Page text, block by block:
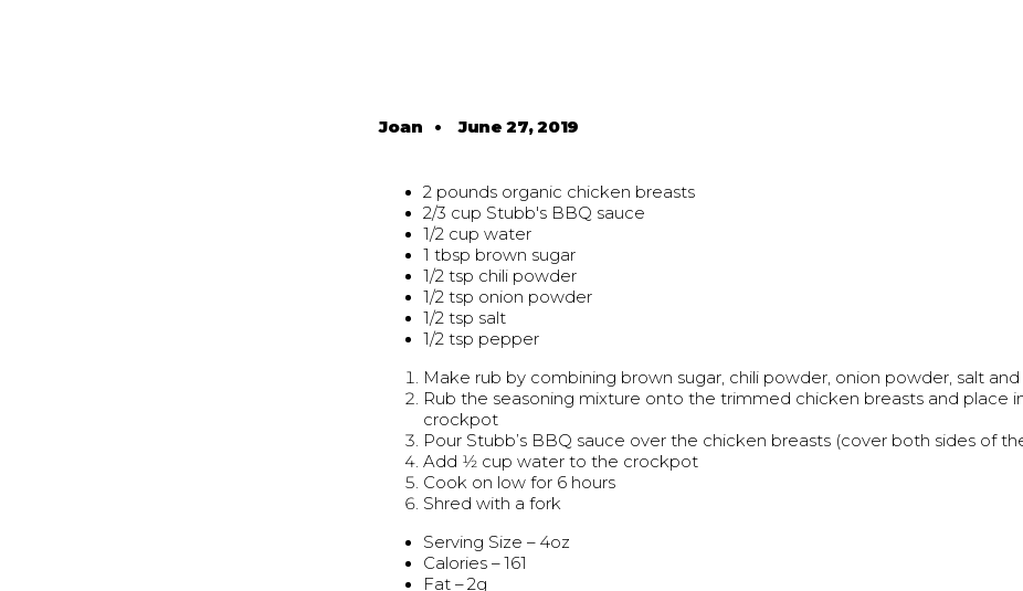
Joan •June 27, 2019
2 pounds organic chicken breasts
2/3 cup Stubb's BBQ sauce
1/2 cup water
1 tbsp brown sugar
1/2 tsp chili powder
1/2 tsp onion powder
1/2 tsp salt
1/2 tsp pepper
Make rub by combining brown sugar, chili powder, onion powder, salt
Rub the seasoning mixture onto the trimmed chicken breasts and place
crockpot
Pour Stubb’s BBQ sauce over the chicken breasts (cover both sides of
Add 1⁄2 cup water to the crockpot
Cook on low for 6 hours
Shred with a fork
Serving Size – 4oz
Calories – 161
Fat – 2g